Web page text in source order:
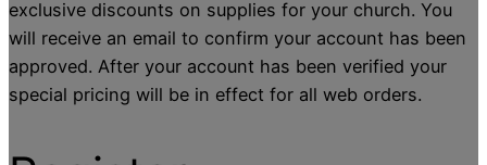
exclusive discounts on supplies for your church. You
will receive an email to confirm your account has been
approved. After your account has been verified your
special pricing will be in effect for all web orders.